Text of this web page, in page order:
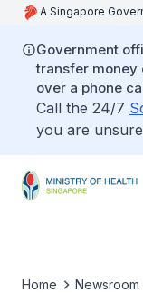
A Singapore
Government
transfer money
over a phone
Call the 24/7
you are
Home
Newsroom